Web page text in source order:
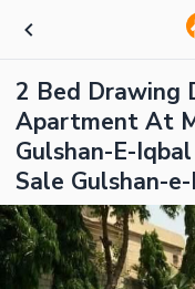
2 Bed Drawing
Apartment At
Gulshan-E-
Sale Gulshan-